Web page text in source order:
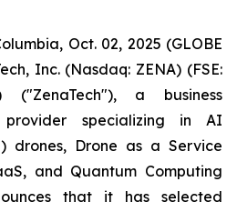
Oct. 02, 2025 (GLOBE
Inc. (Nasdaq: ZENA) (FSE:
("ZenaTech"), a business
provider specializing in AI
drones, Drone as a Service
and Quantum Computing
that it has selected